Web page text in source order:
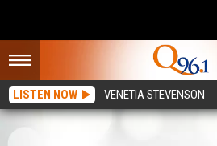
LISTEN NOW VENETIA STEVENSON